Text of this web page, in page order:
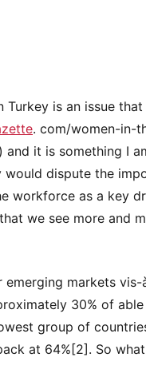
is an issue that
. com/women-in-
it is something I
would dispute the
workforce as a key
we see more and
markets
30% of
group of
at 64%[2]. So